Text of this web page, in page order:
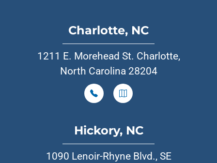
Charlotte, NC
1211 E. Morehead St. Charlotte,
North Carolina 28204
Hickory, NC
1090 Lenoir-Rhyne Blvd., SE